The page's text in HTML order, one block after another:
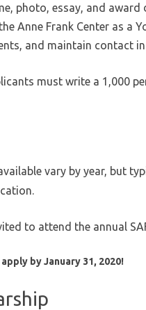
photo, essay, and
Anne Frank Center as
and maintain contact in
must write a 1,000
vary by year, but
to attend the annual
by January 31, 2020!